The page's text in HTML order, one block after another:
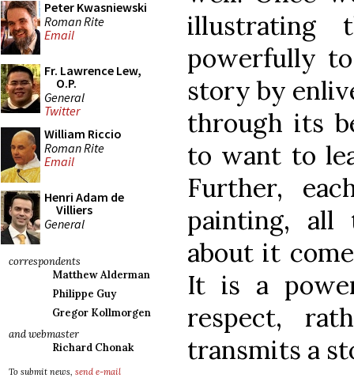
Peter Kwasniewski
Roman Rite
Email
Fr. Lawrence Lew,
O.P.
General
Twitter
William Riccio
Roman Rite
Email
Henri Adam de
Villiers
General
correspondents
Matthew Alderman
Philippe Guy
Gregor Kollmorgen
and webmaster
Richard Chonak
To submit news, send e-mail
illustrating
powerfully
story by
through its
to want to
Further,
painting, all
about it
It is a
respect,
transmits a